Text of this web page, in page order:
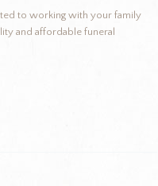
to working with your family
and affordable funeral